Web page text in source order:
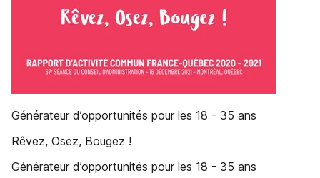
Générateur d’opportunités pour les 18 - 35 ans
Rêvez, Osez, Bougez !
Générateur d’opportunités pour les 18 - 35 ans